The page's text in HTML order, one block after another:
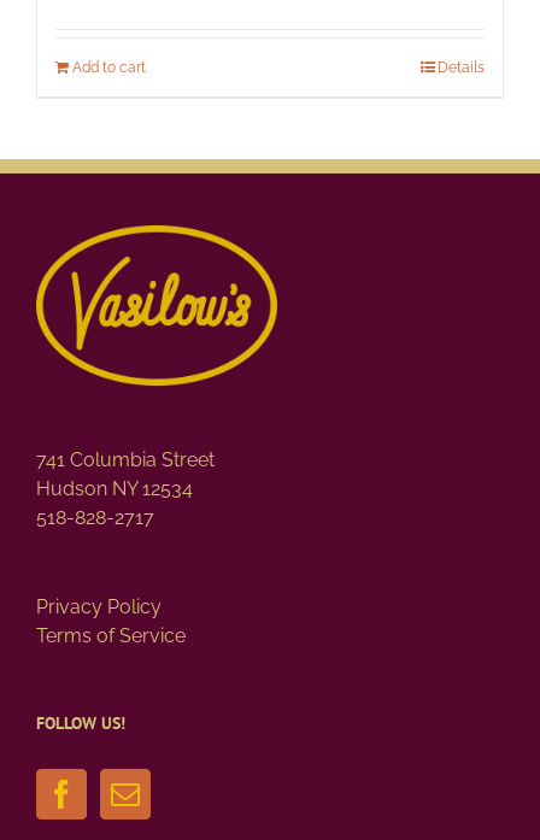
Add to cart Details
741 Columbia Street
Hudson NY 12534
518-828-2717
Privacy Policy
Terms of Service
FOLLOW US!